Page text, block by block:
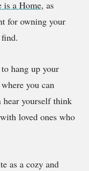
is a Home, as
for owning your
hang up your
you can
hear yourself think
loved ones who
as a cozy and